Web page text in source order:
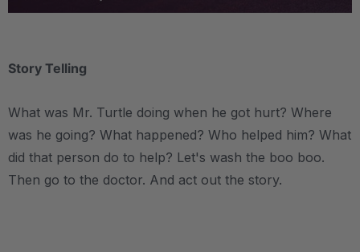
Story Telling
What was Mr. Turtle doing when he got hurt? Where
was he going? What happened? Who helped him? What
did that person do to help? Let's wash the boo boo.
Then go to the doctor. And act out the story.